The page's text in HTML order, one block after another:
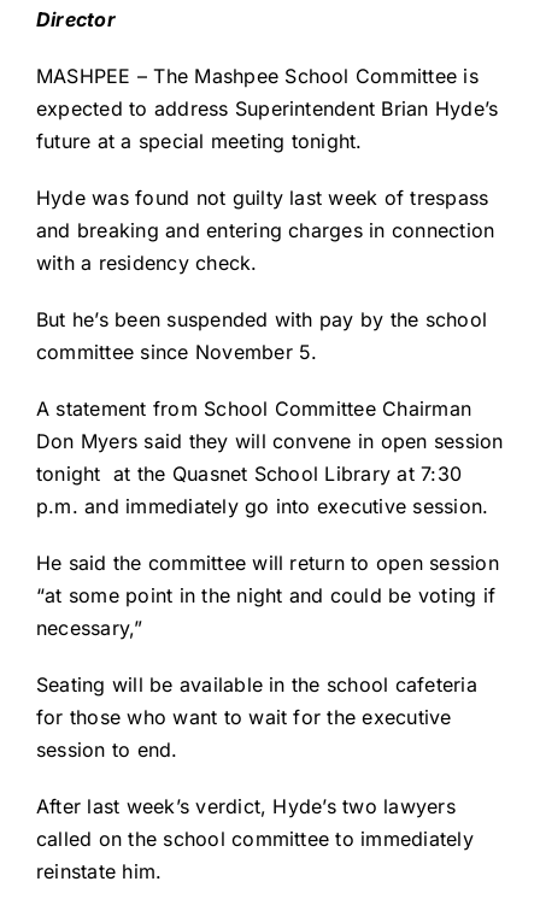
Director
MASHPEE – The Mashpee School Committee is
expected to address Superintendent Brian Hyde’s
future at a special meeting tonight.
Hyde was found not guilty last week of trespass
and breaking and entering charges in connection
with a residency check.
But he’s been suspended with pay by the school
committee since November 5.
A statement from School Committee Chairman
Don Myers said they will convene in open session
tonight at the Quasnet School Library at 7:30
p.m. and immediately go into executive session.
He said the committee will return to open session
“at some point in the night and could be voting if
necessary,”
Seating will be available in the school cafeteria
for those who want to wait for the executive
session to end.
After last week’s verdict, Hyde’s two lawyers
called on the school committee to immediately
reinstate him.